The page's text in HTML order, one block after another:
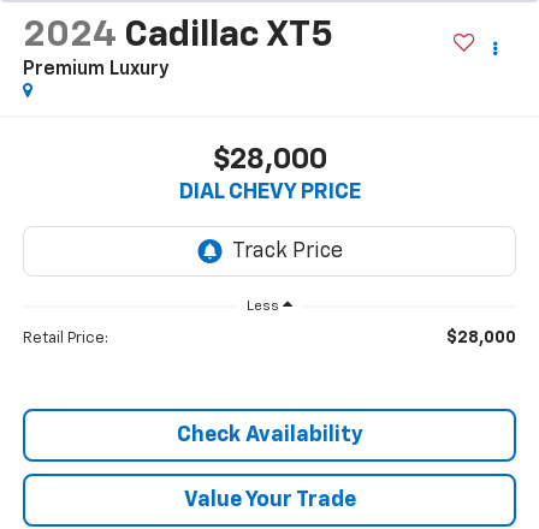
2024 Cadillac XT5
Premium Luxury
$28,000
DIAL CHEVY PRICE
Less
Retail Price: $28,000
Check Availability
Value Your Trade